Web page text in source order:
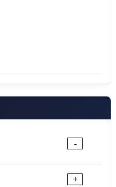
-
+